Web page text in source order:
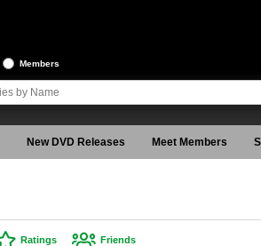
Members
New DVD Releases Meet Members
Ratings Friends